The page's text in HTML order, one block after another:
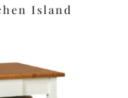
Island